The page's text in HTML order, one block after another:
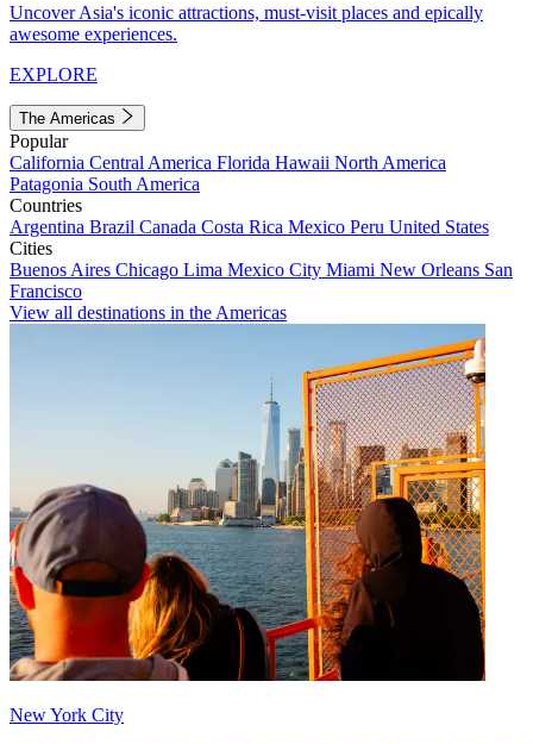
Uncover Asia's iconic attractions, must-visit places and epically
awesome experiences.
EXPLORE
The Americas
Popular
California Central America Florida Hawaii North America
Patagonia South America
Countries
Argentina Brazil Canada Costa Rica Mexico Peru United States
Cities
Buenos Aires Chicago Lima Mexico City Miami New Orleans San
Francisco
View all destinations in the Americas
New York City